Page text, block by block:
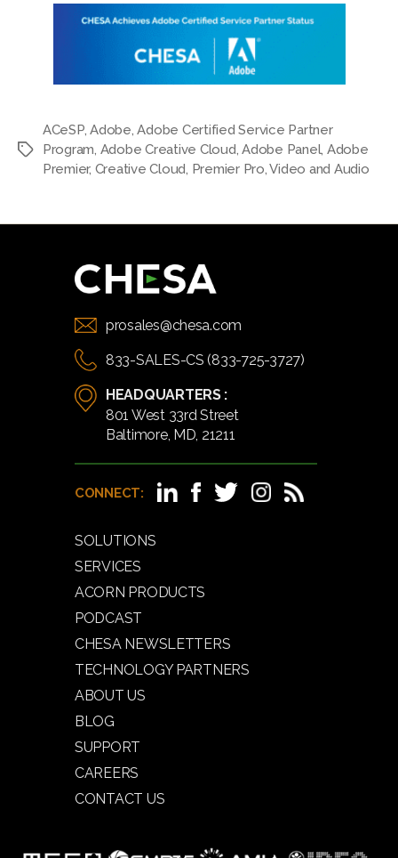
Tags
ACeSP,Adobe ,Adobe Certified Service Partner
Program Adobe Creative Cloud ,Adobe Panel, Adobe
Premier, Creative Cloud Premier Pro ,Video and Audio
prosales@chesa.com
833-SALES-CS (833-725-3727)
HEADQUARTERS :
801 West 33rd Street
Baltimore, MD, 21211
CONNECT:
SOLUTIONS
SERVICES
ACORN PRODUCTS
PODCAST
CHESA NEWSLETTERS
TECHNOLOGY PARTNERS
ABOUT US
BLOG
SUPPORT
CAREERS
CONTACT US